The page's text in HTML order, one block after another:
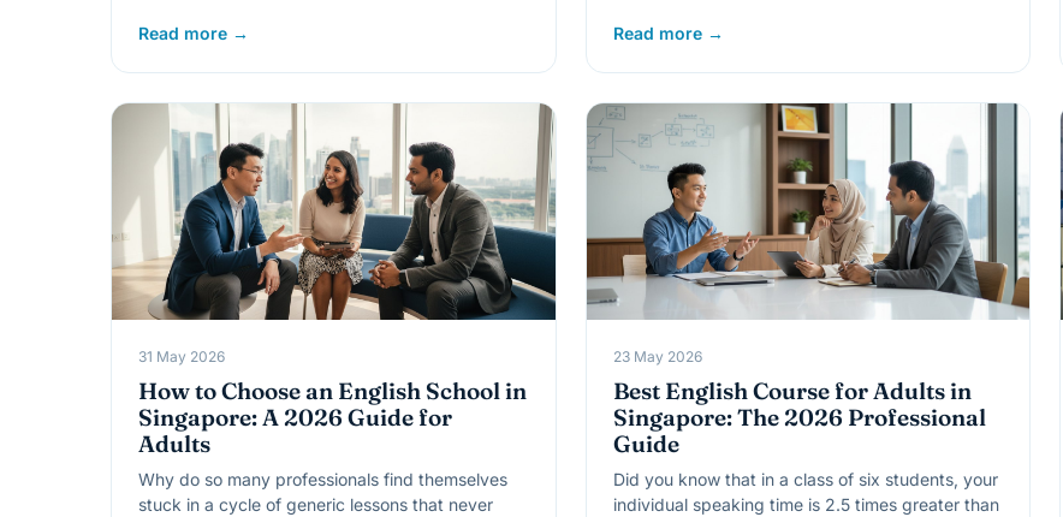
Read more → Read more →
31 May 2026
How to Choose an English School in
Singapore: A 2026 Guide for
Adults
Why do so many professionals find themselves
stuck in a cycle of generic lessons that never
23 May 2026
Best English Course for Adults in
Singapore: The 2026 Professional
Guide
Did you know that in a class of six students, your
individual speaking time is 2.5 times greater than